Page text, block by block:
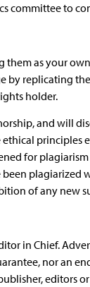
committee to
them as your
by replicating
holder.
and will
principles
for
plagiarized
of any new
in Chief.
nor an
editors